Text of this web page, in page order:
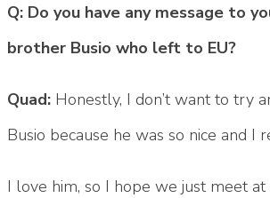
Q: Do you have any message to
brother Busio who left to EU?
Quad: Honestly, I don’t want to try
Busio because he was so nice and I
I love him, so I hope we just meet at